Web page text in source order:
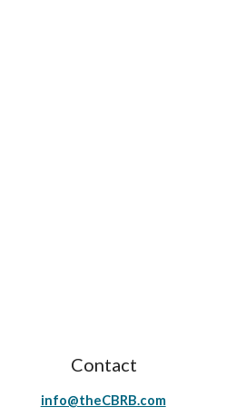
Contact
info@theCBRB.com